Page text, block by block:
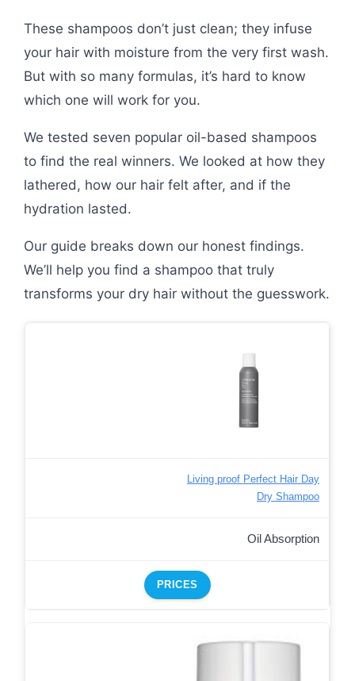
These shampoos don’t just clean; they infuse
your hair with moisture from the very first wash.
But with so many formulas, it’s hard to know
which one will work for you.
We tested seven popular oil-based shampoos
to find the real winners. We looked at how they
lathered, how our hair felt after, and if the
hydration lasted.
Our guide breaks down our honest findings.
We’ll help you find a shampoo that truly
transforms your dry hair without the guesswork.
Living proof Perfect Hair Day
Dry Shampoo
Oil Absorption
PRICES